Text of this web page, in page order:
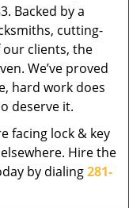
Backed by a
cutting-
clients, the
We’ve proved
hard work does
deserve it.
facing lock & key
Hire the
by dialing281-